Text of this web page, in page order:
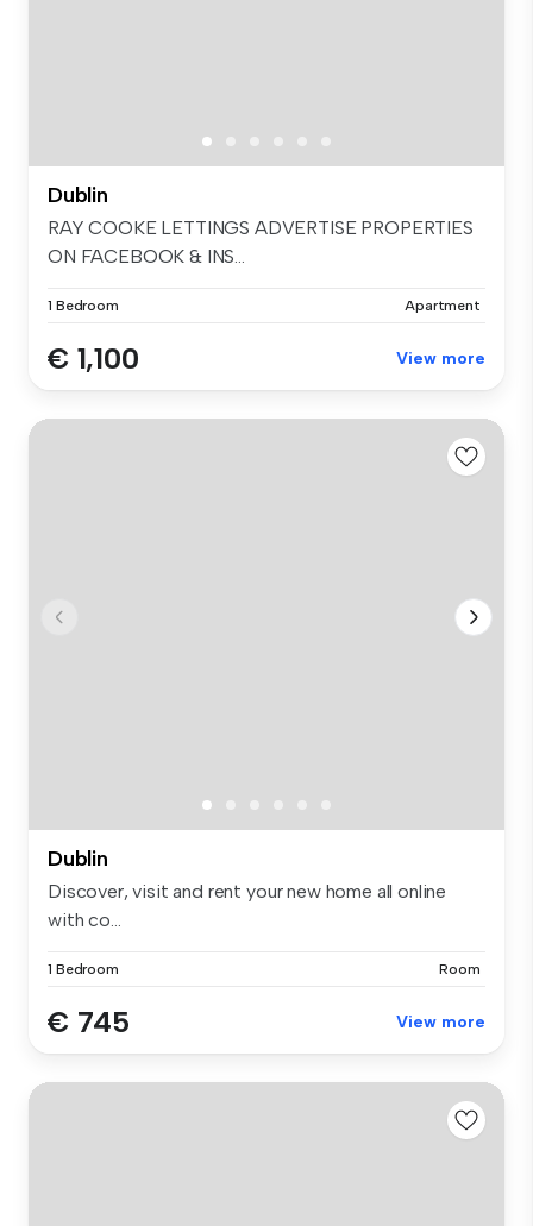
Dublin
RAY COOKE LETTINGS ADVERTISE PROPERTIES
ON FACEBOOK & INS...
1 Bedroom Apartment
€ 1,100 View more
Dublin
Discover, visit and rent your new home all online
with co...
1 Bedroom Room
€ 745 View more